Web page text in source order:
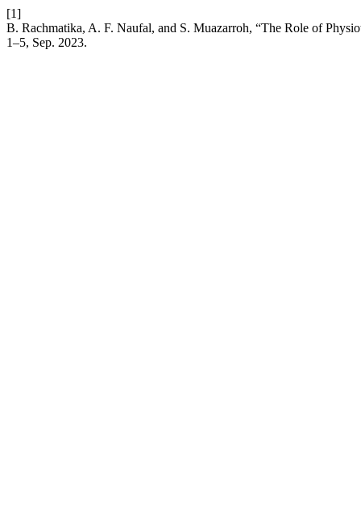
[1]
B. Rachmatika, A. F. Naufal, and S. Muazarroh, “The Role of
1–5, Sep. 2023.